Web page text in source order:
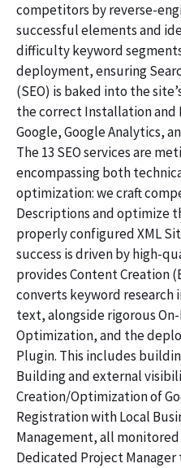
competitors by reverse-
successful elements and
difficulty keyword
deployment, ensuring
(SEO) is baked into the
the correct Installation
Google, Google Analytics,
The 13 SEO services are
encompassing both
optimization: we craft
Descriptions and optimize
properly configured XML
success is driven by high-
provides Content Creation
converts keyword
text, alongside rigorous On-
Optimization, and the
Plugin. This includes
Building and external
Creation/Optimization of
Registration with Local
Management, all
Dedicated Project